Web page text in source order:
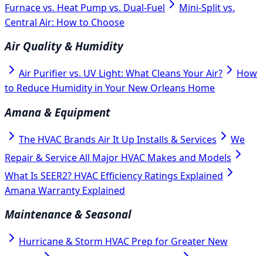
Furnace vs. Heat Pump vs. Dual-Fuel
Mini-Split vs.
Central Air: How to Choose
Air Quality & Humidity
Air Purifier vs. UV Light: What Cleans Your Air?
How
to Reduce Humidity in Your New Orleans Home
Amana & Equipment
The HVAC Brands Air It Up Installs & Services
We
Repair & Service All Major HVAC Makes and Models
What Is SEER2? HVAC Efficiency Ratings Explained
Amana Warranty Explained
Maintenance & Seasonal
Hurricane & Storm HVAC Prep for Greater New